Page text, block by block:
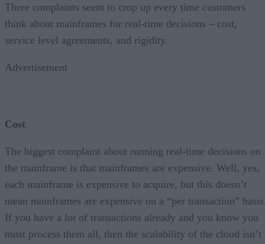
Three complaints seem to crop up every time customers
think about mainframes for real-time decisions – cost,
service level agreements, and rigidity.
Advertisement
Cost
The biggest complaint about running real-time decisions on
the mainframe is that mainframes are expensive. Well, yes,
each mainframe is expensive to acquire, but this doesn’t
mean mainframes are expensive on a “per transaction”
If you have a lot of transactions already and you know you
must process them all, then the scalability of the cloud isn’t